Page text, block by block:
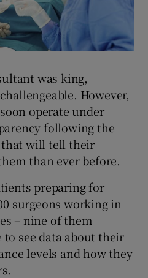
Motors sub sections
Podcasts sub sections
History sub sections
was king,
However,
operate under
following the
will tell their
than ever before.
preparing for
surgeons working in
– nine of them
see data about their
levels and how they